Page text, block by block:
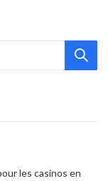
les casinos en